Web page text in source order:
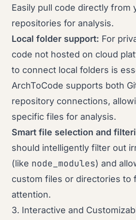
Easily pull code directly from
repositories for analysis.
Local folder support: For
code not hosted on cloud
to connect local folders is
ArchToCode supports both
repository connections,
specific files for analysis.
Smart file selection and
should intelligently filter out
(like node_modules) and
custom files or directories to
attention.
3. Interactive and